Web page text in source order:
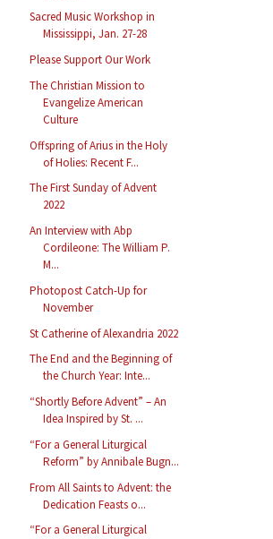
Sacred Music Workshop in
Mississippi, Jan. 27-28
Please Support Our Work
The Christian Mission to
Evangelize American
Culture
Offspring of Arius in the Holy
of Holies: Recent F...
The First Sunday of Advent
2022
An Interview with Abp
Cordileone: The William P.
M...
Photopost Catch-Up for
November
St Catherine of Alexandria 2022
The End and the Beginning of
the Church Year: Inte...
“Shortly Before Advent” – An
Idea Inspired by St. ...
“For a General Liturgical
Reform” by Annibale Bugn...
From All Saints to Advent: the
Dedication Feasts o...
“For a General Liturgical